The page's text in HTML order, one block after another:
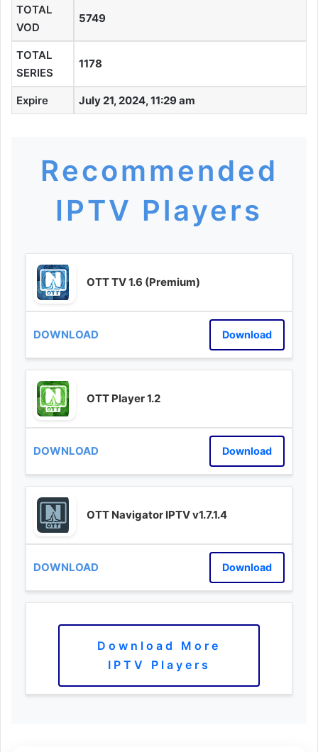
TOTAL
VOD
5749
TOTAL
SERIES
1178
Expire July 21, 2024, 11:29 am
Recommended
IPTV Players
OTT TV 1.6 (Premium)
Download
OTT Player 1.2
Download
OTT Navigator IPTV v1.7.1.4
Download
Download More
IPTV Players